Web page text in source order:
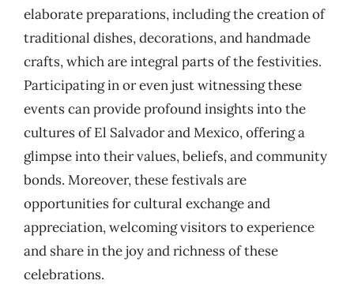
elaborate preparations, including the creation of
traditional dishes, decorations, and handmade
crafts, which are integral parts of the festivities.
Participating in or even just witnessing these
events can provide profound insights into the
cultures of El Salvador and Mexico, offering a
glimpse into their values, beliefs, and community
bonds. Moreover, these festivals are
opportunities for cultural exchange and
appreciation, welcoming visitors to experience
and share in the joy and richness of these
celebrations.